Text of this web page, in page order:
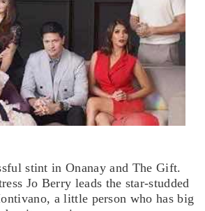
stint in Onanay and The Gift.
Jo Berry leads the star-studded
a little person who has big